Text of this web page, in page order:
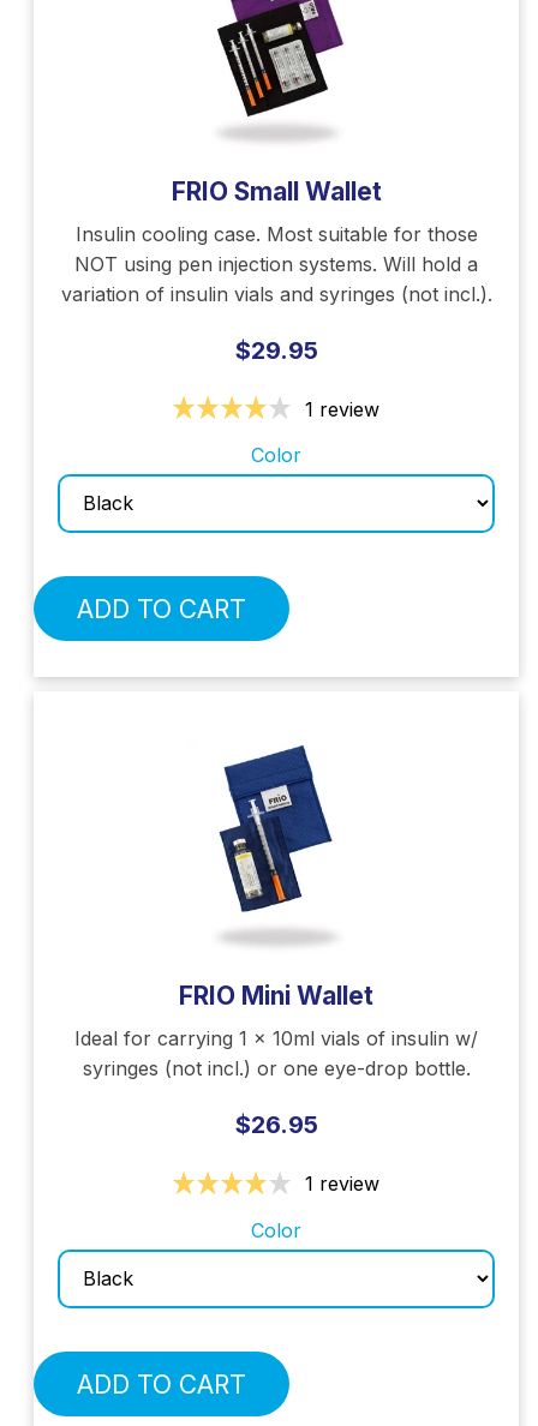
FRIO Small Wallet
Insulin cooling case. Most suitable for those
NOT using pen injection systems. Will hold a
variation of insulin vials and syringes (not incl.).
$29.95
1 review
Color
ADD TO CART
FRIO Mini Wallet
Ideal for carrying 1 x 10ml vials of insulin w/
syringes (not incl.) or one eye-drop bottle.
$26.95
1 review
Color
ADD TO CART